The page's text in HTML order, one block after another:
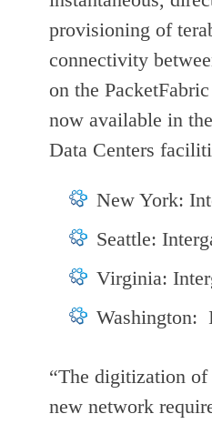
provisioning of
connectivity
on the
now available in
Data Centers
New York:
Seattle:
Virginia:
Washington:
“The digitization of
new network